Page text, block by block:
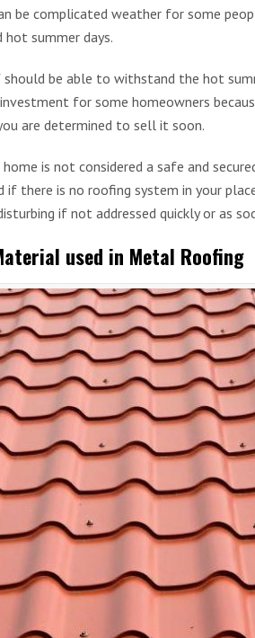
be complicated weather for some
hot summer days.
be able to withstand the hot
for some homeowners
are determined to sell it soon.
is not considered a safe and
if there is no roofing system in your
if not addressed quickly or as
used in Metal Roofing